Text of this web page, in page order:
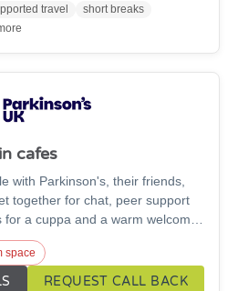
able to offer you further
travel
short breaks
cafes
with Parkinson's, their friends,
together for chat, peer support
a cuppa and a warm welcome
and Blyth.
space
REQUEST CALL BACK